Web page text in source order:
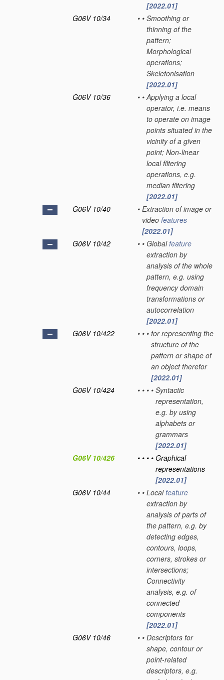
[2022.01]
G06V 10/34
• • Smoothing or
thinning of the
pattern;
Morphological
operations;
Skeletonisation
[2022.01]
G06V 10/36
• • Applying a local
operator, i.e. means
to operate on image
points situated in the
vicinity of a given
point; Non-linear
local filtering
operations, e.g.
median filtering
[2022.01]
G06V 10/40
• Extraction of image or
video features
[2022.01]
G06V 10/42
• • Globalfeature
extraction by
analysis of the whole
pattern, e.g. using
frequency domain
transformations or
autocorrelation
[2022.01]
G06V 10/422
• • • for representing the
structure of the
pattern or shape of
an object therefor
[2022.01]
G06V 10/424
• • • • Syntactic
representation,
e.g. by using
alphabets or
grammars
[2022.01]
G06V 10/426
• • • • Graphical
representations
[2022.01]
G06V 10/44
• • Localfeature
extraction by
analysis of parts of
the pattern, e.g. by
detecting edges,
contours, loops,
corners, strokes or
intersections;
Connectivity
analysis, e.g. of
connected
components
[2022.01]
G06V 10/46
• • Descriptors for
shape, contour or
point-related
descriptors, e.g.